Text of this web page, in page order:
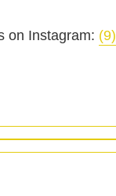
on Instagram: (9)